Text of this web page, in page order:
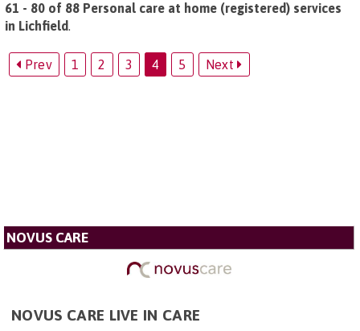
61 - 80 of 88 Personal care at home (registered) services
in Lichfield.
Prev 1 2 3 4 5 Next
NOVUS CARE
NOVUS CARE LIVE IN CARE